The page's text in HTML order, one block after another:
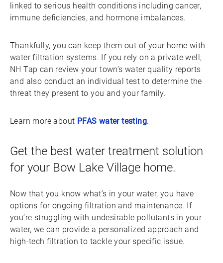
linked to serious health conditions including cancer,
immune deficiencies, and hormone imbalances.
Thankfully, you can keep them out of your home with
water filtration systems. If you rely on a private well,
NH Tap can review your town’s water quality reports
and also conduct an individual test to determine the
threat they present to you and your family.
Learn more about PFAS water testing.
Get the best water treatment solution
for your Bow Lake Village home.
Now that you know what’s in your water, you have
options for ongoing filtration and maintenance. If
you’re struggling with undesirable pollutants in your
water, we can provide a personalized approach and
high-tech filtration to tackle your specific issue.